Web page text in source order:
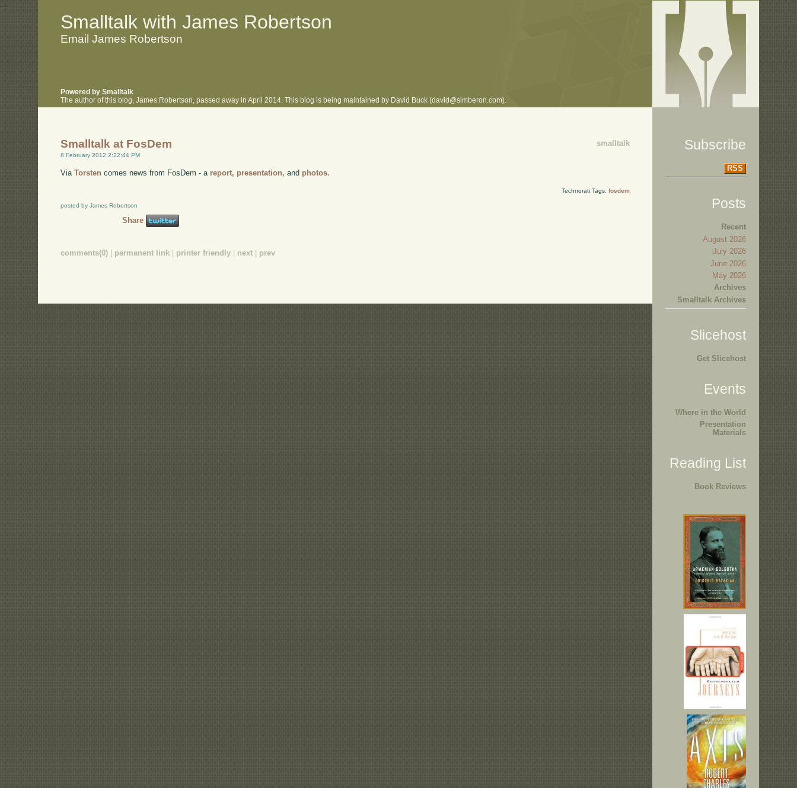
. .
Smalltalk with James Robertson
Email James Robertson
Powered by Smalltalk
The author of this blog, James Robertson, passed away in April 2014. This blog is being maintained by David Buck (david@simberon.com).
smalltalk
Smalltalk at FosDem
8 February 2012 2:22:44 PM
ViaTorsten comes news from FosDem - a report, presentation, and photos.
Technorati Tags: fosdem
posted by James Robertson
Share
comments(0) | permanent link | printer friendly | next | prev
Subscribe
RSS
Posts
Recent
August 2026
July 2026
June 2026
May 2026
Archives
Smalltalk Archives
Slicehost
Get Slicehost
Events
Where in the World
Presentation
Materials
Reading List
Book Reviews